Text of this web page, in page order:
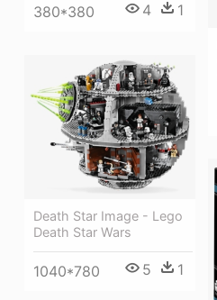
380*380 4 1
Death Star Image - Lego
Death Star Wars
1040*780 5 1